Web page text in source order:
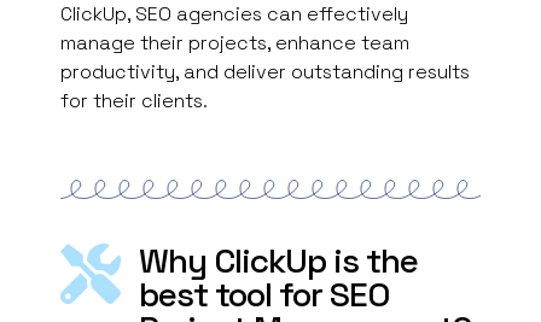
ClickUp, SEO agencies can effectively
manage their projects, enhance team
productivity, and deliver outstanding results
for their clients.
Why ClickUp is the
best tool for SEO